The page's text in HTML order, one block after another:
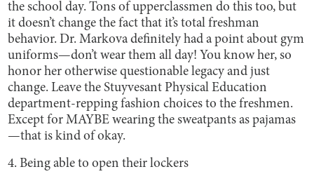
the school day. Tons of upperclassmen do this too, but
it doesn’t change the fact that it’s total freshman
behavior. Dr. Markova definitely had a point about gym
uniforms—don’t wear them all day! You know her, so
honor her otherwise questionable legacy and just
change. Leave the Stuyvesant Physical Education
department-repping fashion choices to the freshmen.
Except for MAYBE wearing the sweatpants as pajamas
—that is kind of okay.
4. Being able to open their lockers